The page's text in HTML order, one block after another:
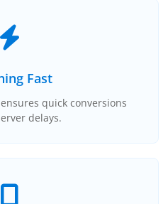
Fast
quick conversions
delays.